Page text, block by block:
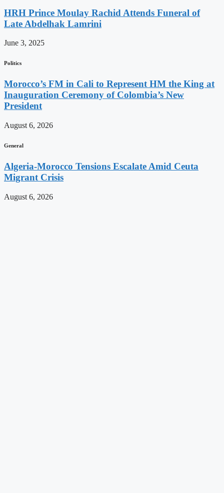
HRH Prince Moulay Rachid Attends Funeral of
Late Abdelhak Lamrini
June 3, 2025
Politics
Morocco’s FM in Cali to Represent HM the King at
Inauguration Ceremony of Colombia’s New
President
August 6, 2026
General
Algeria-Morocco Tensions Escalate Amid Ceuta
Migrant Crisis
August 6, 2026